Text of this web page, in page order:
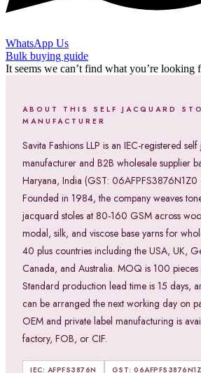
WhatsApp Us
Bulk buying guide
It seems we can’t find what you’re looking
ABOUT THIS SELF JACQUARD
MANUFACTURER
Savita Fashions LLP is an IEC-registered
manufacturer and B2B wholesale supplier
Haryana, India (GST: 06AFPFS3876N1Z0
Founded in 1984, the company weaves
jacquard stoles at 80-160 GSM across
modal, silk, and viscose base yarns for
40 plus countries including the USA, UK,
Canada, and Australia. MOQ is 100
Standard production lead time is 15 days,
can be arranged the next working day on
OEM and private label manufacturing is
factory, FOB, or CIF.
IEC: AFPFS3876N GST: